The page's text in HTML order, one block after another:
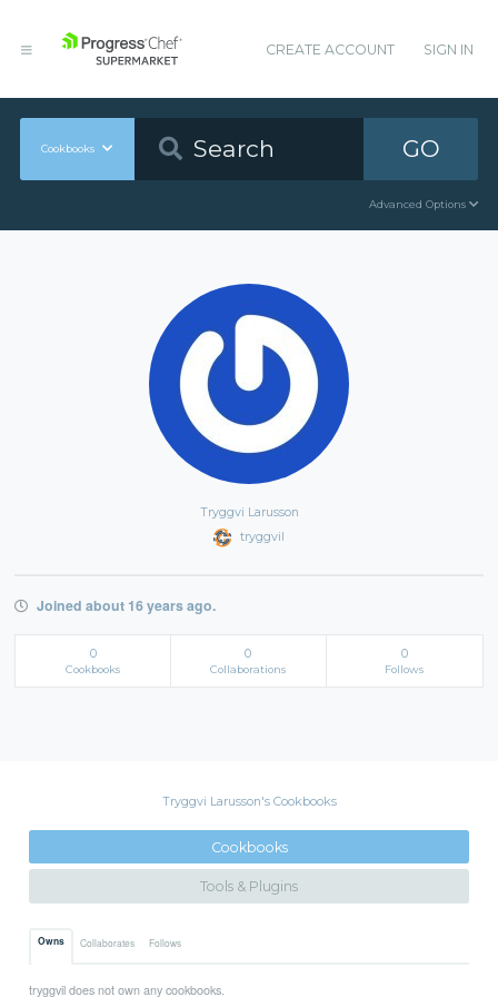
CREATE ACCOUNT SIGN IN
Cookbooks GO
Advanced Options
Tryggvi Larusson
tryggvil
Joined about 16 years ago.
0
Cookbooks
0
Collaborations
0
Follows
Tryggvi Larusson's Cookbooks
Cookbooks
Tools & Plugins
Owns Collaborates Follows
tryggvil does not own any cookbooks.